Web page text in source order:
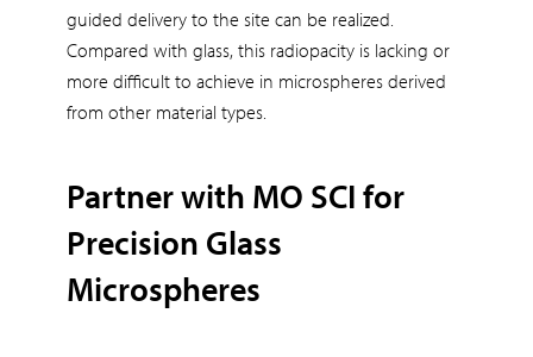
guided delivery to the site can be realized.
Compared with glass, this radiopacity is lacking or
more difficult to achieve in microspheres derived
from other material types.
Partner with MO SCI for
Precision Glass
Microspheres